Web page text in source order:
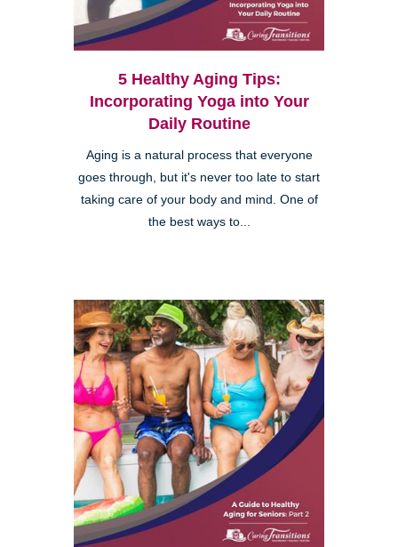
5 Healthy Aging Tips:
Incorporating Yoga into Your
Daily Routine
Aging is a natural process that everyone
goes through, but it's never too late to start
taking care of your body and mind. One of
the best ways to...